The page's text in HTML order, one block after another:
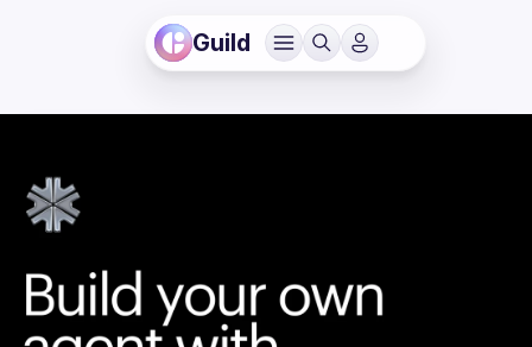
Guild